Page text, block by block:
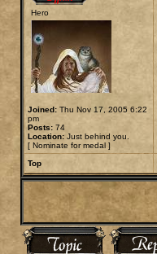
Hero
Joined: Thu Nov 17, 2005 6:22
pm
Posts: 74
Location: Just behind you.
[ Nominate for medal ]
Top